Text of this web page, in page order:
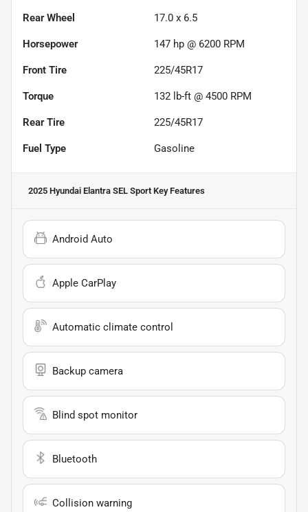
Rear Wheel 17.0 x 6.5
Horsepower 147 hp @ 6200 RPM
Front Tire 225/45R17
Torque 132 lb-ft @ 4500 RPM
Rear Tire 225/45R17
Fuel Type Gasoline
2025 Hyundai Elantra SEL Sport Key Features
Android Auto
Apple CarPlay
Automatic climate control
Backup camera
Blind spot monitor
Bluetooth
Collision warning